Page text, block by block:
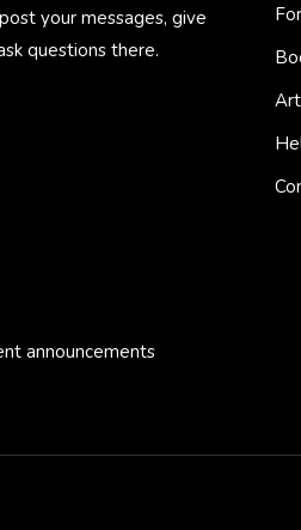
your messages, give
questions there.
announcements